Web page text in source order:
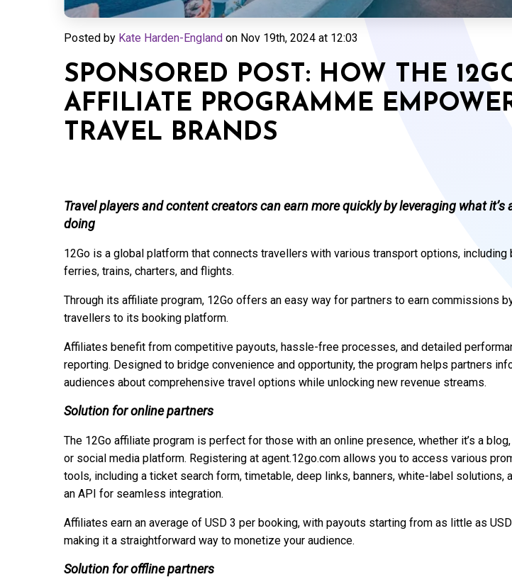
Posted by Kate Harden-England on Nov 19th, 2024 at 12:03
SPONSORED POST: HOW THE
AFFILIATE PROGRAMME
TRAVEL BRANDS
Travel players and content creators can earn more quickly by leveraging what it’s
doing
12Go is a global platform that connects travellers with various transport options, including
ferries, trains, charters, and flights.
Through its affiliate program, 12Go offers an easy way for partners to earn commissions
travellers to its booking platform.
Affiliates benefit from competitive payouts, hassle-free processes, and detailed
reporting. Designed to bridge convenience and opportunity, the program helps partners
audiences about comprehensive travel options while unlocking new revenue streams.
Solution for online partners
The 12Go affiliate program is perfect for those with an online presence, whether it’s a
or social media platform. Registering at agent.12go.com allows you to access various
tools, including a ticket search form, timetable, deep links, banners, white-label solutions,
an API for seamless integration.
Affiliates earn an average of USD 3 per booking, with payouts starting from as little as
making it a straightforward way to monetize your audience.
Solution for offline partners